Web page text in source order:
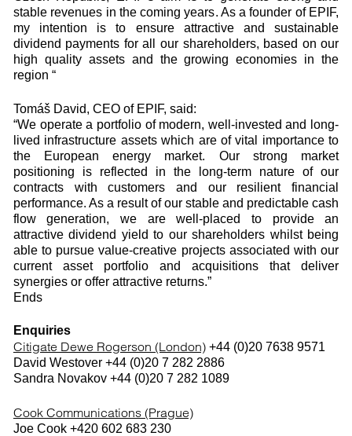
stable revenues in the coming years. As a founder of EPIF,
my intention is to ensure attractive and sustainable
dividend payments for all our shareholders, based on our
high quality assets and the growing economies in the
region “
Tomáš David, CEO of EPIF, said:
“We operate a portfolio of modern, well-invested and long-
lived infrastructure assets which are of vital importance to
the European energy market. Our strong market
positioning is reflected in the long-term nature of our
contracts with customers and our resilient financial
performance. As a result of our stable and predictable cash
flow generation, we are well-placed to provide an
attractive dividend yield to our shareholders whilst being
able to pursue value-creative projects associated with our
current asset portfolio and acquisitions that deliver
synergies or offer attractive returns.”
Ends
Enquiries
Citigate Dewe Rogerson (London)+44 (0)20 7638 9571
David Westover +44 (0)20 7 282 2886
Sandra Novakov +44 (0)20 7 282 1089
Cook Communications (Prague)
Joe Cook +420 602 683 230